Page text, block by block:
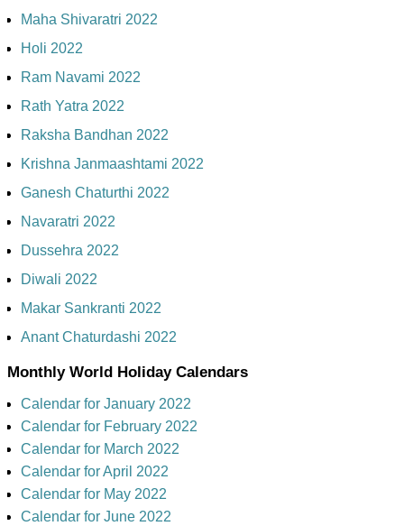
Maha Shivaratri 2022
Holi 2022
Ram Navami 2022
Rath Yatra 2022
Raksha Bandhan 2022
Krishna Janmaashtami 2022
Ganesh Chaturthi 2022
Navaratri 2022
Dussehra 2022
Diwali 2022
Makar Sankranti 2022
Anant Chaturdashi 2022
Monthly World Holiday Calendars
Calendar for January 2022
Calendar for February 2022
Calendar for March 2022
Calendar for April 2022
Calendar for May 2022
Calendar for June 2022